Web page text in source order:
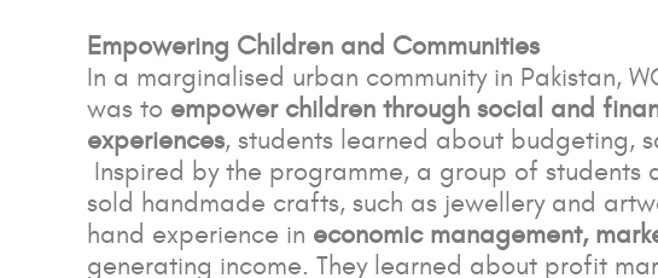
Empowering Children and Communities
In a marginalised urban community in Pakistan,
was to empower children through social and
experiences, students learned about budgeting,
Inspired by the programme, a group of students
sold handmade crafts, such as jewellery and
hand experience in economic management,
generating income. They learned about profit